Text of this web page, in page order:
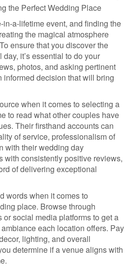
the Perfect Wedding Place
a-lifetime event, and finding the
the magical atmosphere
ensure that you discover the
it’s essential to do your
photos, and asking pertinent
informed decision that will bring
when it comes to selecting a
to read what other couples have
Their firsthand accounts can
of service, professionalism of
with their wedding day
with consistently positive reviews,
of delivering exceptional
words when it comes to
place. Browse through
social media platforms to get a
each location offers. Pay
lighting, and overall
determine if a venue aligns with